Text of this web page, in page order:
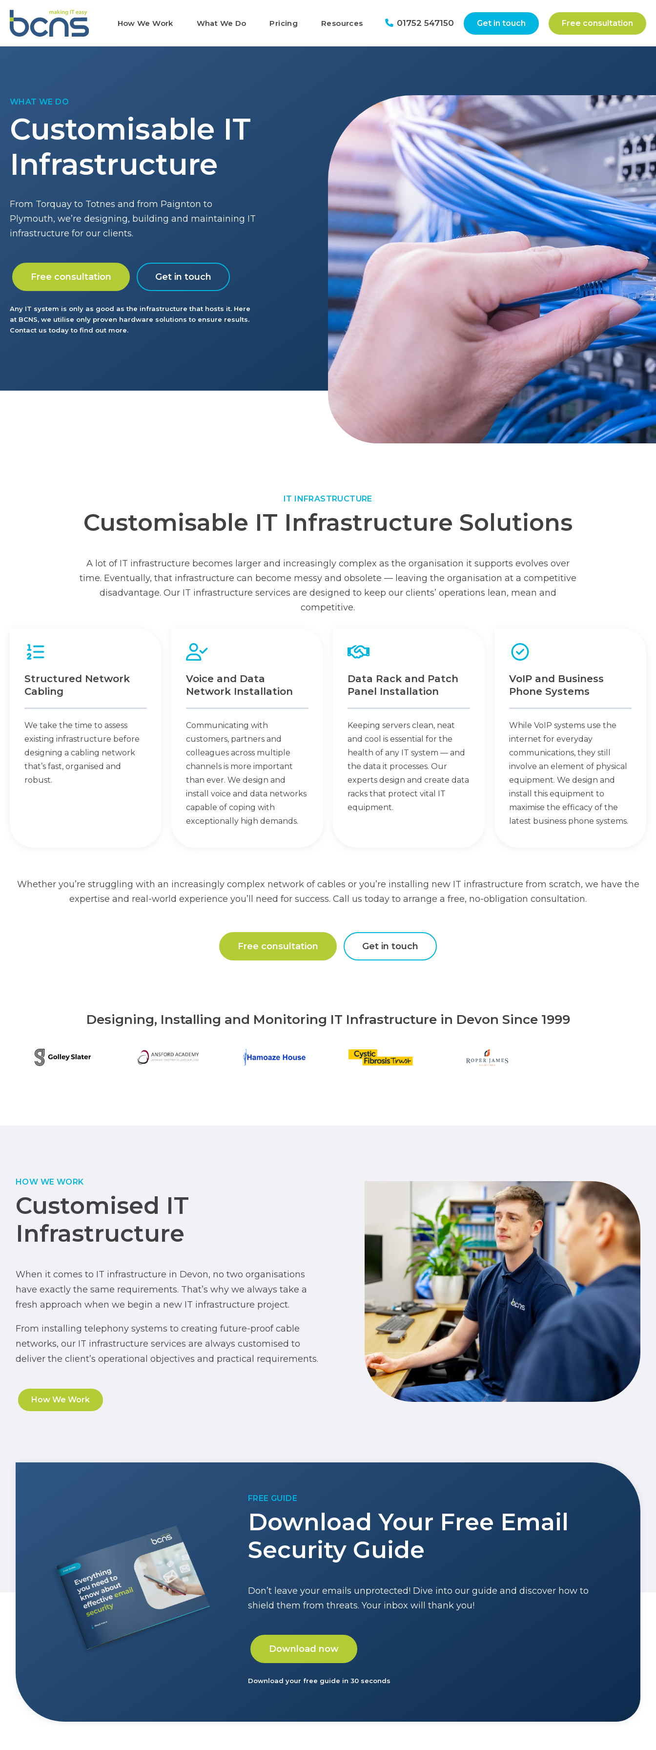
How We Work What We Do Pricing Resources Free consultation
Get in touch
01752 547150
WHAT WE DO
Customisable IT
Infrastructure
From Torquay to Totnes and from Paignton to
Plymouth, we’re designing, building and maintaining IT
infrastructure for our clients.
Free consultation Get in touch
Any IT system is only as good as the infrastructure that hosts it. Here
at BCNS, we utilise only proven hardware solutions to ensure results.
Contact us today to find out more.
IT INFRASTRUCTURE
Customisable IT Infrastructure Solutions
A lot of IT infrastructure becomes larger and increasingly complex as the organisation it supports evolves over
time. Eventually, that infrastructure can become messy and obsolete — leaving the organisation at a competitive
disadvantage. Our IT infrastructure services are designed to keep our clients’ operations lean, mean and
competitive.
Structured Network
Cabling
We take the time to assess
existing infrastructure before
designing a cabling network
that’s fast, organised and
robust.
Voice and Data
Network Installation
Communicating with
customers, partners and
colleagues across multiple
channels is more important
than ever. We design and
install voice and data networks
capable of coping with
exceptionally high demands.
Data Rack and Patch
Panel Installation
Keeping servers clean, neat
and cool is essential for the
health of any IT system — and
the data it processes. Our
experts design and create data
racks that protect vital IT
equipment.
VoIP and Business
Phone Systems
While VoIP systems use the
internet for everyday
communications, they still
involve an element of physical
equipment. We design and
install this equipment to
maximise the efficacy of the
latest business phone systems.
Whether you’re struggling with an increasingly complex network of cables or you’re installing new IT infrastructure from scratch, we have the
expertise and real-world experience you’ll need for success. Call us today to arrange a free, no-obligation consultation.
Free consultation Get in touch
Designing, Installing and Monitoring IT Infrastructure in Devon Since 1999
HOW WE WORK
Customised IT
Infrastructure
When it comes to IT infrastructure in Devon, no two organisations
have exactly the same requirements. That’s why we always take a
fresh approach when we begin a new IT infrastructure project.
From installing telephony systems to creating future-proof cable
networks, our IT infrastructure services are always customised to
deliver the client’s operational objectives and practical requirements.
How We Work
FREE GUIDE
Download Your Free Email
Security Guide
Don’t leave your emails unprotected! Dive into our guide and discover how to
shield them from threats. Your inbox will thank you!
Download now
Download your free guide in 30 seconds